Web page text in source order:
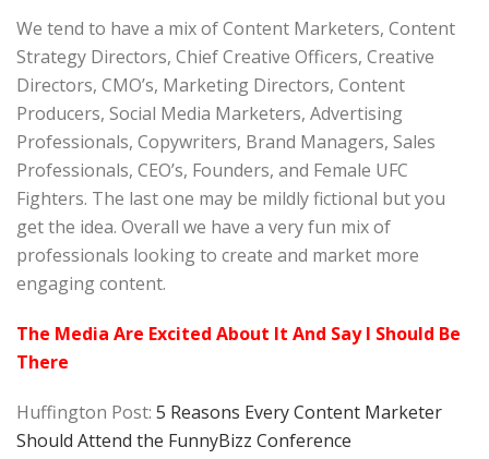
We tend to have a mix of Content Marketers, Content
Strategy Directors, Chief Creative Officers, Creative
Directors, CMO’s, Marketing Directors, Content
Producers, Social Media Marketers, Advertising
Professionals, Copywriters, Brand Managers, Sales
Professionals, CEO’s, Founders, and Female UFC
Fighters. The last one may be mildly fictional but you
get the idea. Overall we have a very fun mix of
professionals looking to create and market more
engaging content.
The Media Are Excited About It And Say I Should Be
There
Huffington Post: 5 Reasons Every Content Marketer
Should Attend the FunnyBizz Conference